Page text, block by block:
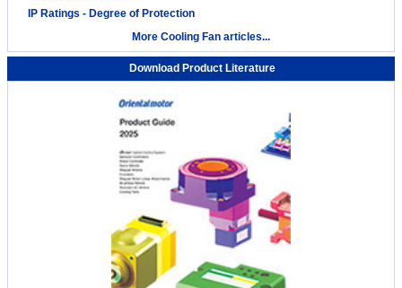
IP Ratings - Degree of Protection
More Cooling Fan articles...
Download Product Literature